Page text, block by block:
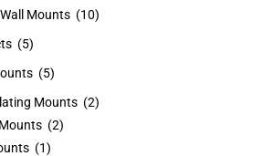
Mounts (10)
(5)
(5)
Mounts (2)
(2)
(1)